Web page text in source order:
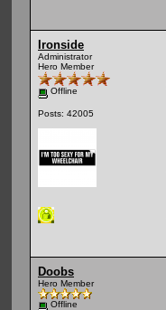
Ironside
Administrator
Hero Member
Offline
Posts: 42005
Doobs
Hero Member
Offline